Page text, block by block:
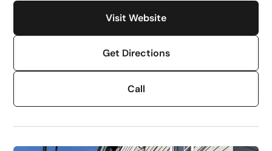
Visit Website
Get Directions
Call